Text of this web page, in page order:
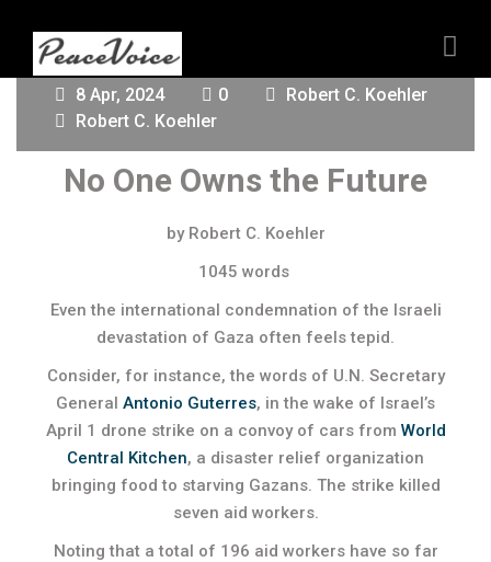
8 Apr, 2024 0
Robert C. Koehler
Robert C. Koehler
No One Owns the Future
by Robert C. Koehler
1045 words
Even the international condemnation of the Israeli
devastation of Gaza often feels tepid.
Consider, for instance, the words of U.N. Secretary
General Antonio Guterres, in the wake of Israel’s
April 1 drone strike on a convoy of cars from World
Central Kitchen, a disaster relief organization
bringing food to starving Gazans. The strike killed
seven aid workers.
Noting that a total of 196 aid workers have so far